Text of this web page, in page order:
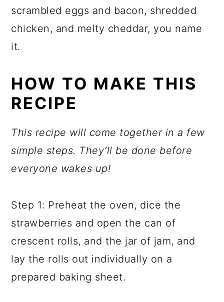
scrambled eggs and bacon, shredded
chicken, and melty cheddar, you name
it.
HOW TO MAKE THIS
RECIPE
This recipe will come together in a few
simple steps. They’ll be done before
everyone wakes up!
Step 1: Preheat the oven, dice the
strawberries and open the can of
crescent rolls, and the jar of jam, and
lay the rolls out individually on a
prepared baking sheet.